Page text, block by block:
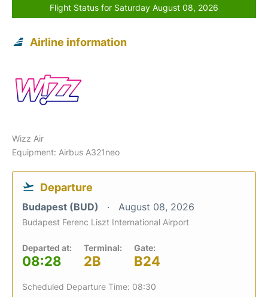
Flight Status for Saturday August 08, 2026
Airline information
Wizz Air
Equipment: Airbus A321neo
Departure
Budapest (BUD) August 08, 2026
Budapest Ferenc Liszt International Airport
Departed at:
08:28
Terminal:
2B
Gate:
B24
Scheduled Departure Time: 08:30